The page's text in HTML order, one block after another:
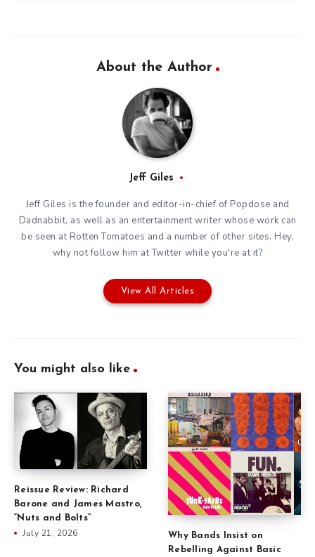
About the Author
Jeff Giles
Jeff Giles is the founder and editor-in-chief of Popdose and
Dadnabbit, as well as an entertainment writer whose work can
be seen at Rotten Tomatoes and a number of other sites. Hey,
why not follow him atTwitter while you're at it?
View All Articles
You might also like
Reissue Review: Richard
Barone and James Mastro,
“Nuts and Bolts”
July 21, 2026
Why Bands Insist on
Rebelling Against Basic